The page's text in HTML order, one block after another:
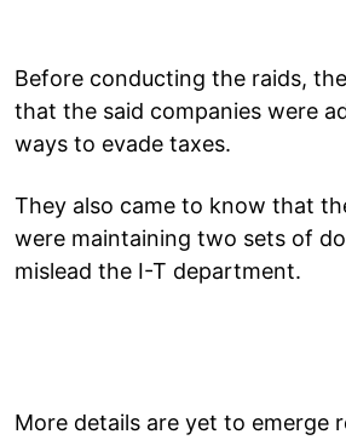
Before conducting the raids,
that the said companies were
ways to evade taxes.
They also came to know that
were maintaining two sets of
mislead the I-T department.
More details are yet to emerge